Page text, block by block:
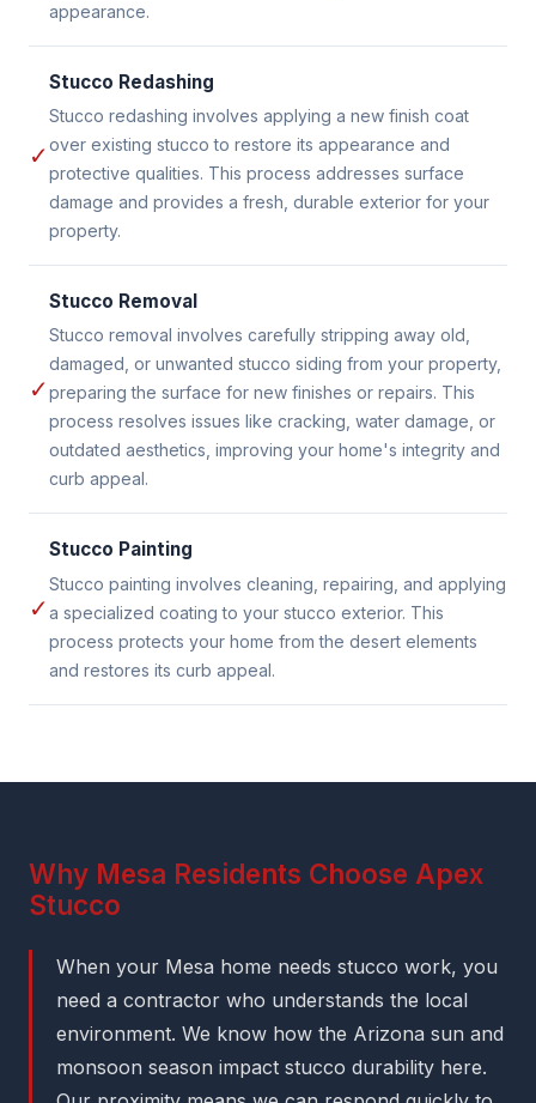
appearance.
✓
Stucco Redashing
Stucco redashing involves applying a new finish coat
over existing stucco to restore its appearance and
protective qualities. This process addresses surface
damage and provides a fresh, durable exterior for your
property.
✓
Stucco Removal
Stucco removal involves carefully stripping away old,
damaged, or unwanted stucco siding from your property,
preparing the surface for new finishes or repairs. This
process resolves issues like cracking, water damage, or
outdated aesthetics, improving your home's integrity and
curb appeal.
✓
Stucco Painting
Stucco painting involves cleaning, repairing, and applying
a specialized coating to your stucco exterior. This
process protects your home from the desert elements
and restores its curb appeal.
Why Mesa Residents Choose Apex
Stucco
When your Mesa home needs stucco work, you
need a contractor who understands the local
environment. We know how the Arizona sun and
monsoon season impact stucco durability here.